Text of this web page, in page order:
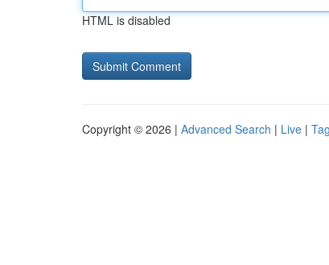
HTML is disabled
Copyright © 2026 | Advanced Search | Live |